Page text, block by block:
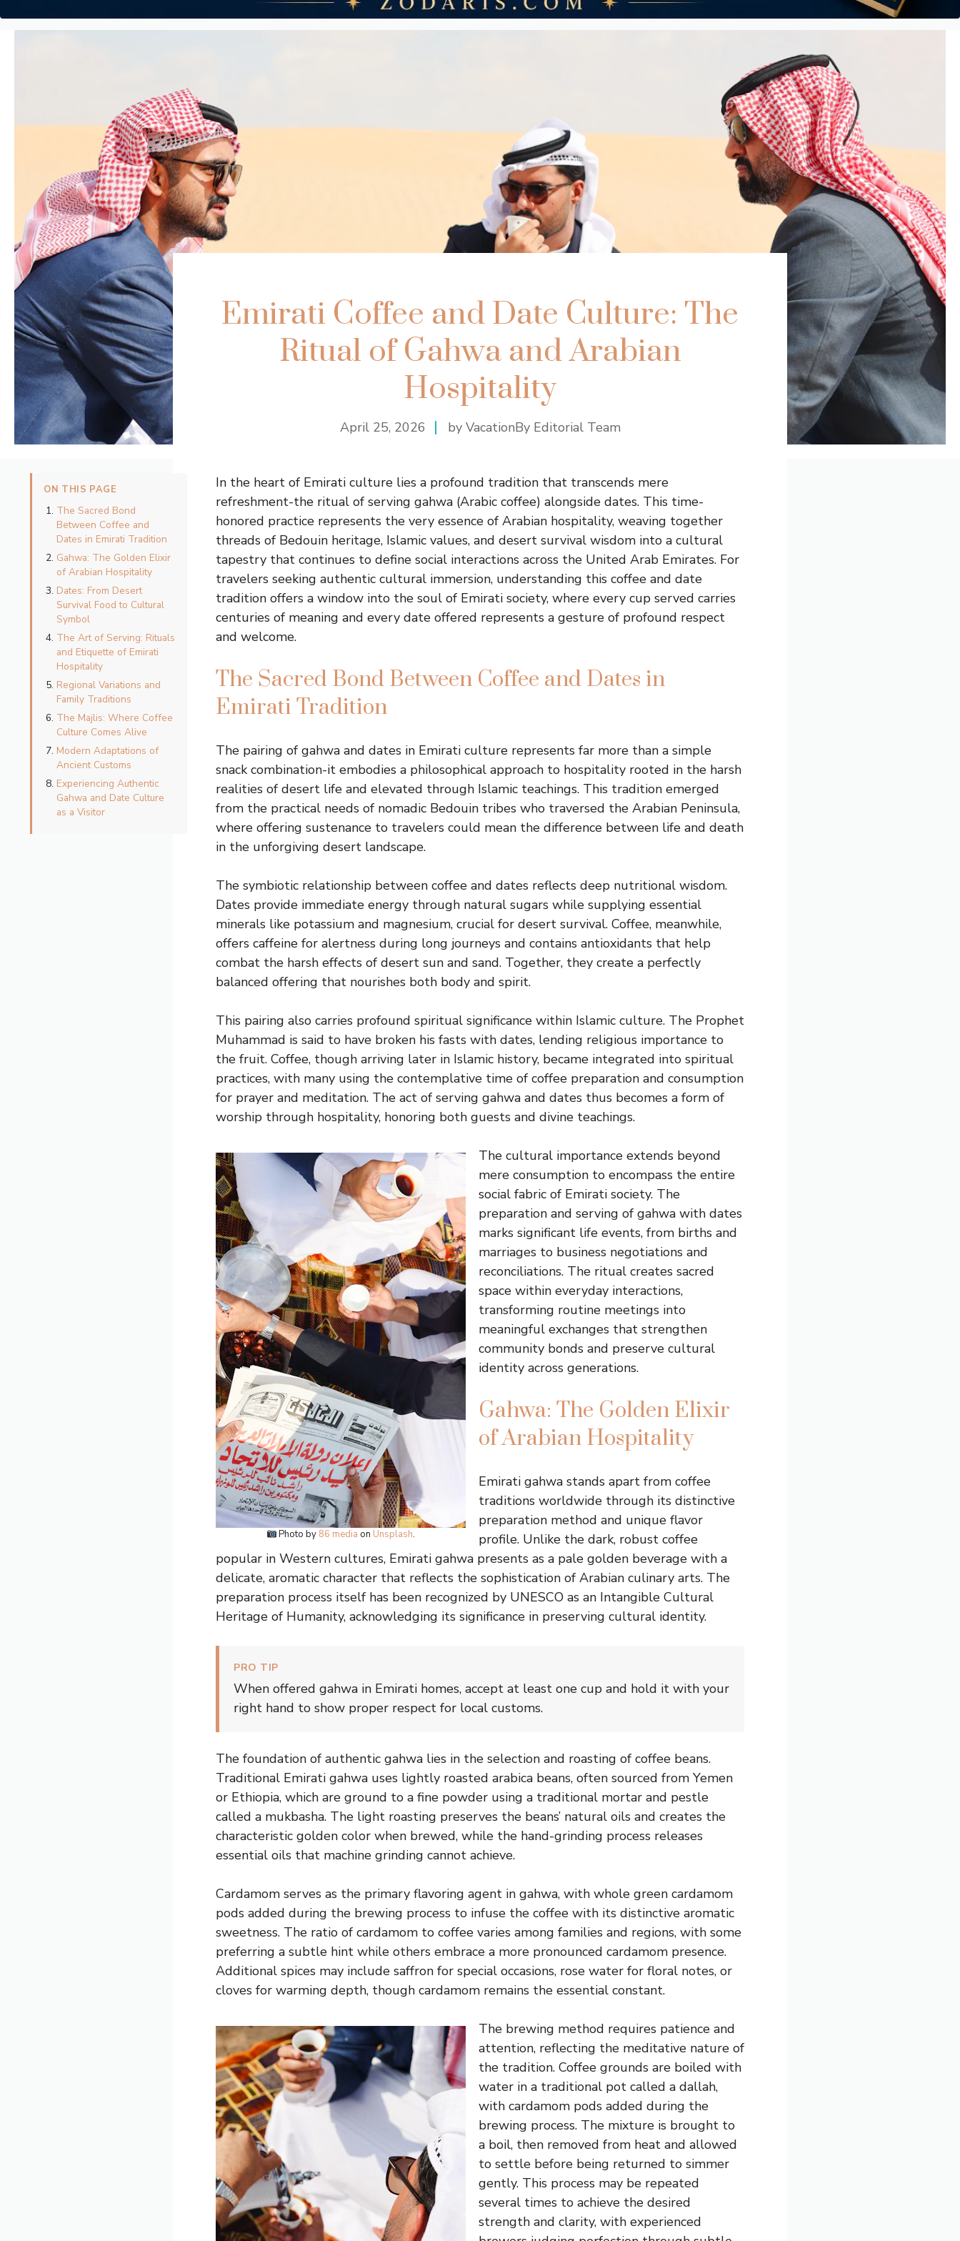
Emirati Coffee and Date Culture: The
Ritual of Gahwa and Arabian
Hospitality
April 25, 2026 by VacationBy Editorial Team
ON THIS PAGE
The Sacred Bond
Between Coffee and
Dates in Emirati Tradition
Gahwa: The Golden Elixir
of Arabian Hospitality
Dates: From Desert
Survival Food to Cultural
Symbol
The Art of Serving: Rituals
and Etiquette of Emirati
Hospitality
Regional Variations and
Family Traditions
The Majlis: Where Coffee
Culture Comes Alive
Modern Adaptations of
Ancient Customs
Experiencing Authentic
Gahwa and Date Culture
as a Visitor
In the heart of Emirati culture lies a profound tradition that transcends mere
refreshment-the ritual of serving gahwa (Arabic coffee) alongside dates. This time-
honored practice represents the very essence of Arabian hospitality, weaving together
threads of Bedouin heritage, Islamic values, and desert survival wisdom into a cultural
tapestry that continues to define social interactions across the United Arab Emirates. For
travelers seeking authentic cultural immersion, understanding this coffee and date
tradition offers a window into the soul of Emirati society, where every cup served carries
centuries of meaning and every date offered represents a gesture of profound respect
and welcome.
The Sacred Bond Between Coffee and Dates in
Emirati Tradition
The pairing of gahwa and dates in Emirati culture represents far more than a simple
snack combination-it embodies a philosophical approach to hospitality rooted in the harsh
realities of desert life and elevated through Islamic teachings. This tradition emerged
from the practical needs of nomadic Bedouin tribes who traversed the Arabian Peninsula,
where offering sustenance to travelers could mean the difference between life and death
in the unforgiving desert landscape.
The symbiotic relationship between coffee and dates reflects deep nutritional wisdom.
Dates provide immediate energy through natural sugars while supplying essential
minerals like potassium and magnesium, crucial for desert survival. Coffee, meanwhile,
offers caffeine for alertness during long journeys and contains antioxidants that help
combat the harsh effects of desert sun and sand. Together, they create a perfectly
balanced offering that nourishes both body and spirit.
This pairing also carries profound spiritual significance within Islamic culture. The Prophet
Muhammad is said to have broken his fasts with dates, lending religious importance to
the fruit. Coffee, though arriving later in Islamic history, became integrated into spiritual
practices, with many using the contemplative time of coffee preparation and consumption
for prayer and meditation. The act of serving gahwa and dates thus becomes a form of
worship through hospitality, honoring both guests and divine teachings.
Photo by 86 media on Unsplash.
The cultural importance extends beyond
mere consumption to encompass the entire
social fabric of Emirati society. The
preparation and serving of gahwa with dates
marks significant life events, from births and
marriages to business negotiations and
reconciliations. The ritual creates sacred
space within everyday interactions,
transforming routine meetings into
meaningful exchanges that strengthen
community bonds and preserve cultural
identity across generations.
Gahwa: The Golden Elixir
of Arabian Hospitality
Emirati gahwa stands apart from coffee
traditions worldwide through its distinctive
preparation method and unique flavor
profile. Unlike the dark, robust coffee
popular in Western cultures, Emirati gahwa presents as a pale golden beverage with a
delicate, aromatic character that reflects the sophistication of Arabian culinary arts. The
preparation process itself has been recognized by UNESCO as an Intangible Cultural
Heritage of Humanity, acknowledging its significance in preserving cultural identity.
PRO TIP
When offered gahwa in Emirati homes, accept at least one cup and hold it with your
right hand to show proper respect for local customs.
The foundation of authentic gahwa lies in the selection and roasting of coffee beans.
Traditional Emirati gahwa uses lightly roasted arabica beans, often sourced from Yemen
or Ethiopia, which are ground to a fine powder using a traditional mortar and pestle
called a mukbasha. The light roasting preserves the beans’ natural oils and creates the
characteristic golden color when brewed, while the hand-grinding process releases
essential oils that machine grinding cannot achieve.
Cardamom serves as the primary flavoring agent in gahwa, with whole green cardamom
pods added during the brewing process to infuse the coffee with its distinctive aromatic
sweetness. The ratio of cardamom to coffee varies among families and regions, with some
preferring a subtle hint while others embrace a more pronounced cardamom presence.
Additional spices may include saffron for special occasions, rose water for floral notes, or
cloves for warming depth, though cardamom remains the essential constant.
The brewing method requires patience and
attention, reflecting the meditative nature of
the tradition. Coffee grounds are boiled with
water in a traditional pot called a dallah,
with cardamom pods added during the
brewing process. The mixture is brought to
a boil, then removed from heat and allowed
to settle before being returned to simmer
gently. This process may be repeated
several times to achieve the desired
strength and clarity, with experienced